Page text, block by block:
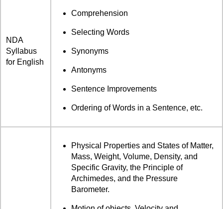
NDA
Syllabus
for English
Comprehension
Selecting Words
Synonyms
Antonyms
Sentence Improvements
Ordering of Words in a Sentence, etc.
Physical Properties and States of Matter,
Mass, Weight, Volume, Density, and
Specific Gravity, the Principle of
Archimedes, and the Pressure
Barometer.